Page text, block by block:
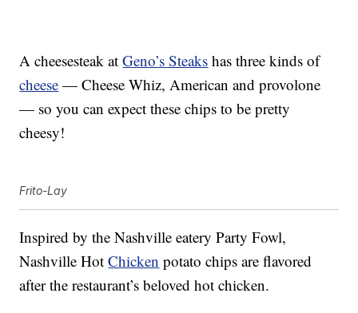
A cheesesteak atGeno’s Steaks has three kinds of
cheese — Cheese Whiz, American and provolone
— so you can expect these chips to be pretty
cheesy!
Frito-Lay
Inspired by the Nashville eatery Party Fowl,
Nashville HotChicken potato chips are flavored
after the restaurant’s beloved hot chicken.